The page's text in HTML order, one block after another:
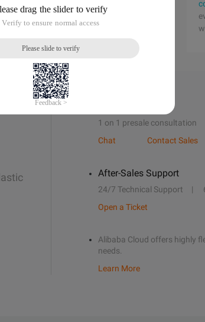
1 on 1 presale consultation
Chat
Contact Sales
After-Sales Support
24/7 Technical Support
Open a Ticket
Alibaba Cloud offers highly
needs.
Learn More